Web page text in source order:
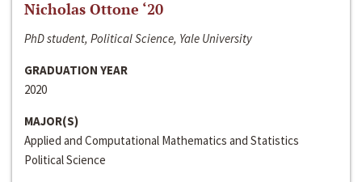
Nicholas Ottone ‘20
PhD student, Political Science, Yale University
GRADUATION YEAR
2020
MAJOR(S)
Applied and Computational Mathematics and Statistics
Political Science